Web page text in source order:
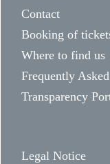
Contact
Booking of
Where to find us
Frequently
Transparency
Legal Notice